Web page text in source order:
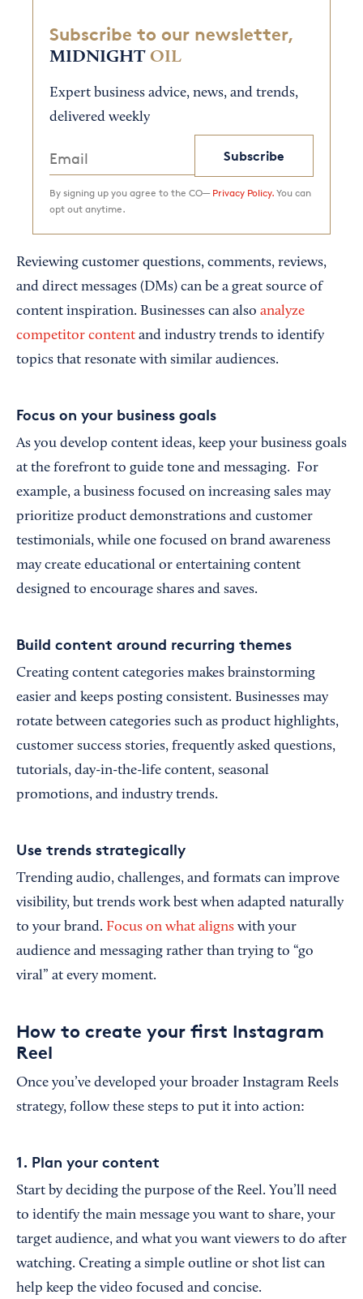
Subscribe to our newsletter,
MIDNIGHT OIL
Expert business advice, news, and trends,
delivered weekly
Subscribe
By signing up you agree to the CO— Privacy Policy. You can
opt out anytime.
Reviewing customer questions, comments, reviews,
and direct messages (DMs) can be a great source of
content inspiration. Businesses can also analyze
competitor content and industry trends to identify
topics that resonate with similar audiences.
Focus on your business goals
As you develop content ideas, keep your business goals
at the forefront to guide tone and messaging. For
example, a business focused on increasing sales may
prioritize product demonstrations and customer
testimonials, while one focused on brand awareness
may create educational or entertaining content
designed to encourage shares and saves.
Build content around recurring themes
Creating content categories makes brainstorming
easier and keeps posting consistent. Businesses may
rotate between categories such as product highlights,
customer success stories, frequently asked questions,
tutorials, day-in-the-life content, seasonal
promotions, and industry trends.
Use trends strategically
Trending audio, challenges, and formats can improve
visibility, but trends work best when adapted naturally
to your brand. Focus on what aligns with your
audience and messaging rather than trying to “go
viral” at every moment.
How to create your first Instagram
Reel
Once you’ve developed your broader Instagram Reels
strategy, follow these steps to put it into action:
1. Plan your content
Start by deciding the purpose of the Reel. You’ll need
to identify the main message you want to share, your
target audience, and what you want viewers to do after
watching. Creating a simple outline or shot list can
help keep the video focused and concise.